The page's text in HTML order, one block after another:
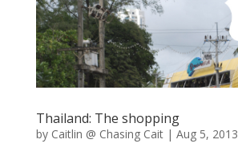
Thailand: The shopping
by Caitlin @ Chasing Cait| Aug 5, 2013